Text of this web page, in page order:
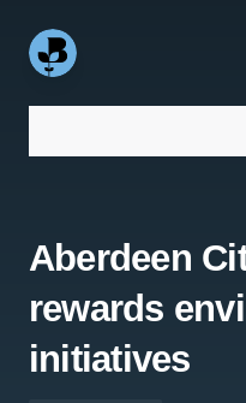
Aberdeen
rewards
initiatives